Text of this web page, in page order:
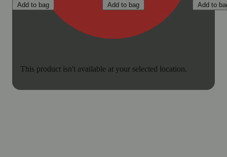
This product isn't available at your selected location.
Add to bag Add to bag Add to